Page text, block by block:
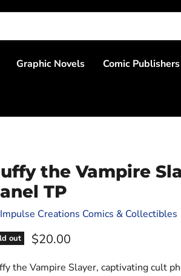
Graphic Novels Comic Publishers
the Vampire
TP
Impulse Creations Comics & Collectibles
out Current price
$20.00
the Vampire Slayer, captivating cult